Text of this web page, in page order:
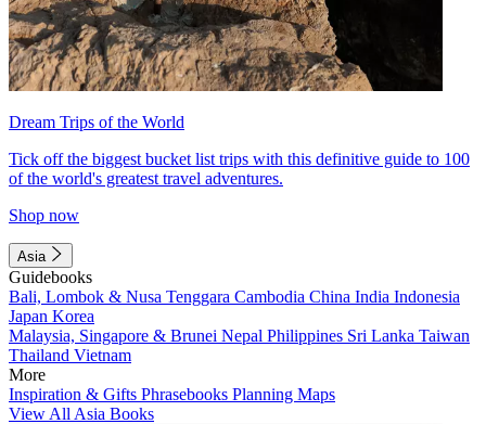
Dream Trips of the World
Tick off the biggest bucket list trips with this definitive guide to 100
of the world's greatest travel adventures.
Shop now
Asia
Guidebooks
Bali, Lombok & Nusa Tenggara Cambodia China India Indonesia
Japan Korea
Malaysia, Singapore & Brunei Nepal Philippines Sri Lanka Taiwan
Thailand Vietnam
More
Inspiration & Gifts Phrasebooks Planning Maps
View All Asia Books